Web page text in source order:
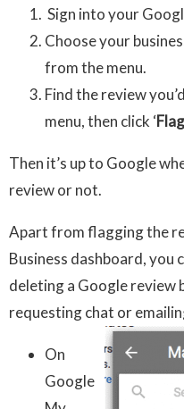
Sign into your
Choose your
from the menu.
Find the review
menu, then click ‘
Then it’s up to Google
review or not.
Apart from flagging the
Business dashboard, you
deleting a Google review
requesting chat or
On
Google